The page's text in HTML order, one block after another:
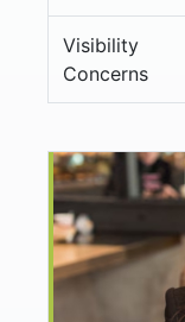
Visibility
Concerns